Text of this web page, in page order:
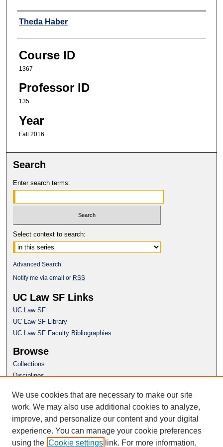
Professor
Theda Haber
Course ID
1367
Professor ID
135
Year
Fall 2016
Search
Enter search terms:
Select context to search:
Advanced Search
Notify me via email or RSS
UC Law SF Links
UC Law SF
UC Law SF Library
UC Law SF Faculty Bibliographies
Browse
Collections
Disciplines
Author Corner
Author FAQ
Questions or Suggestions? Email:
repository@uclawsf.edu
We use cookies that are necessary to make our site
work. We may also use additional cookies to analyze,
improve, and personalize our content and your digital
experience. You can manage your cookie preferences
using the Cookie settings link. For more information,